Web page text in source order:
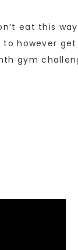
eat this
however
gym